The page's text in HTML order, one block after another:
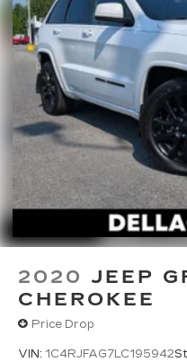
2020 JEEP
CHEROKEE
Price Drop
VIN: 1C4RJFAG7LC195942